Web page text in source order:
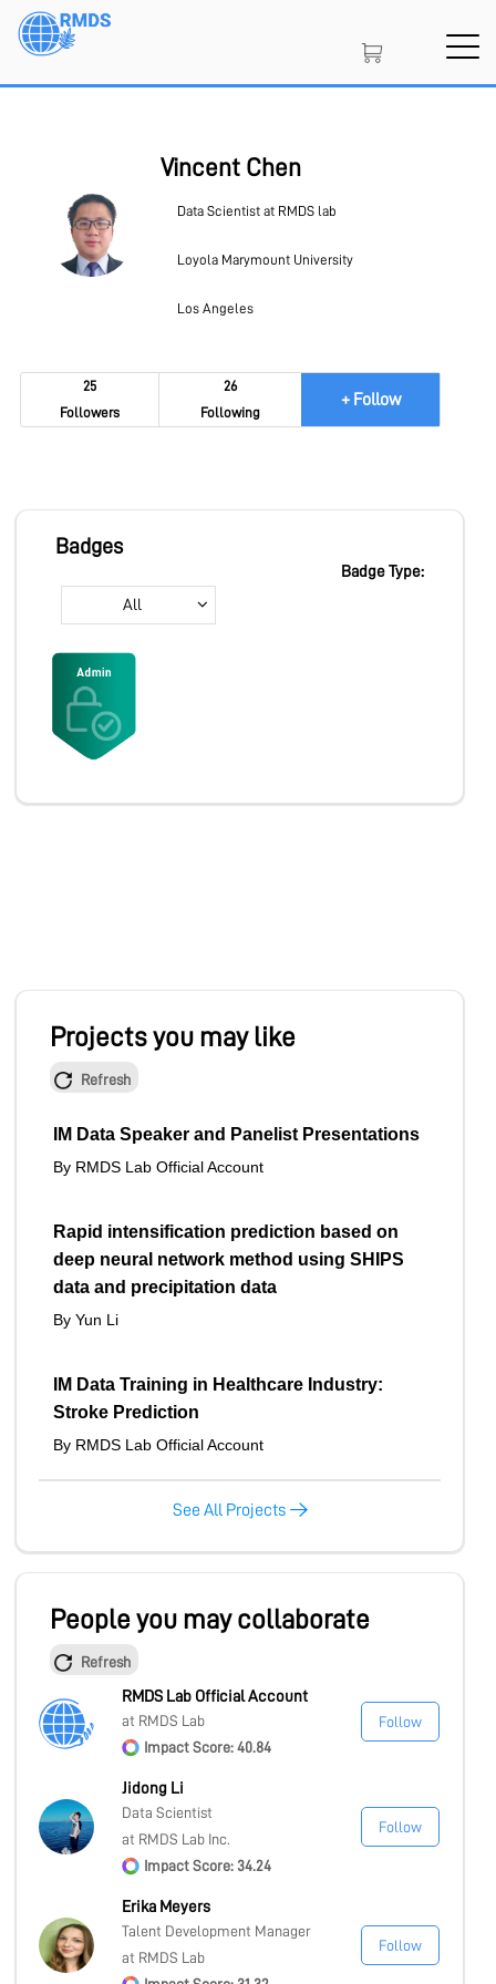
Skip
Vincent Chen
Data Scientist at RMDS lab
Loyola Marymount University
Los Angeles
25
Followers
26
Following
+ Follow
Badges
Badge Type:
All
Projects you may like
Refresh
IM Data Speaker and Panelist Presentations
By RMDS Lab Official Account
Rapid intensification prediction based on
deep neural network method using SHIPS
data and precipitation data
By Yun Li
IM Data Training in Healthcare Industry:
Stroke Prediction
By RMDS Lab Official Account
See All Projects
People you may collaborate
Refresh
RMDS Lab Official Account
at RMDS Lab
Impact Score: 40.84
Follow
Jidong Li
Data Scientist
at RMDS Lab Inc.
Impact Score: 34.24
Follow
Erika Meyers
Talent Development Manager
at RMDS Lab
Follow
MEMBERSHIP
LEARN
COMMUNITY
COMPANY